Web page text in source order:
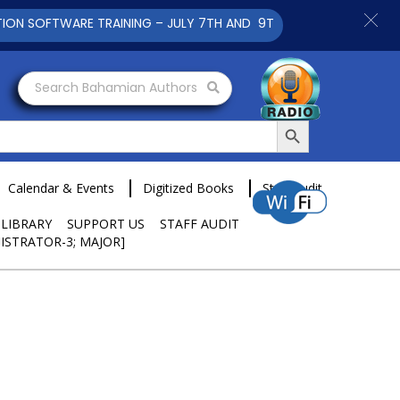
Search Bahamian Authors
Search Button
Calendar & Events Digitized Books Staff Audit
SUPPORT US
STAFF AUDIT
3; MAJOR]
TRAINING – JULY 7TH AND 9TH 2025 CLICK TO VIEW